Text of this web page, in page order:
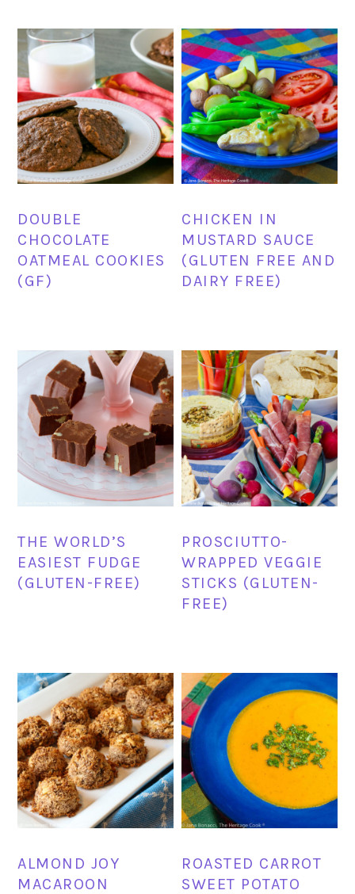
DOUBLE
CHOCOLATE
OATMEAL COOKIES
(GF)
CHICKEN IN
MUSTARD SAUCE
(GLUTEN FREE AND
DAIRY FREE)
THE WORLD’S
EASIEST FUDGE
(GLUTEN-FREE)
PROSCIUTTO-
WRAPPED VEGGIE
STICKS (GLUTEN-
FREE)
ALMOND JOY
MACAROON
ROASTED CARROT
SWEET POTATO